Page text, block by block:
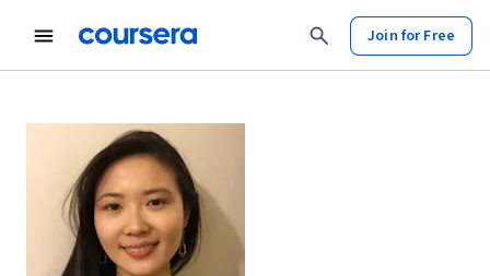
Join for Free